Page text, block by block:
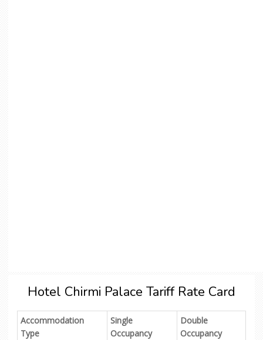
Hotel Chirmi Palace Tariff Rate Card
Accommodation
Type
Single
Occupancy
Double
Occupancy